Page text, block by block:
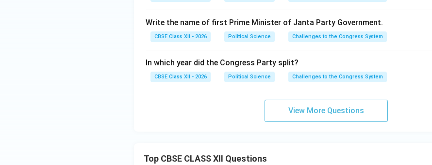
Write the name of first Prime Minister of Janta Party Government.
CBSE Class XII - 2026 Political Science Challenges to the Congress System
In which year did the Congress Party split?
CBSE Class XII - 2026 Political Science Challenges to the Congress System
View More Questions
Top CBSE CLASS XII Questions